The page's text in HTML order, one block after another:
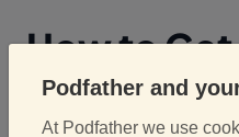
How to Get
Picture of
Podfather and
At Podfather we use